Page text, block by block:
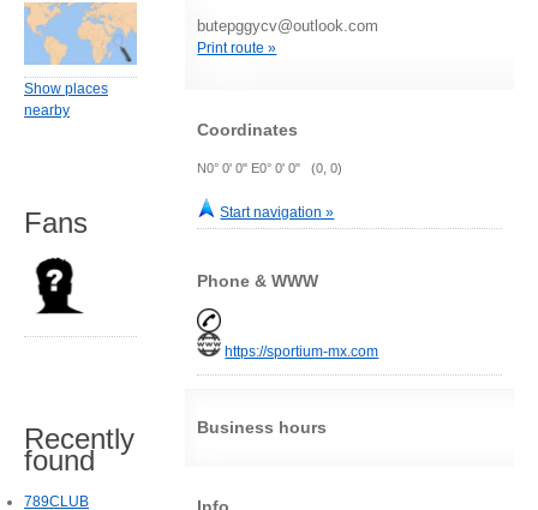
butepggycv@outlook.com
Print route »
Coordinates
N0° 0' 0" E0° 0' 0" (0, 0)
Start navigation »
Phone & WWW
https://sportium-mx.com
Business hours
Show places
nearby
Fans
Recently
found
789CLUB